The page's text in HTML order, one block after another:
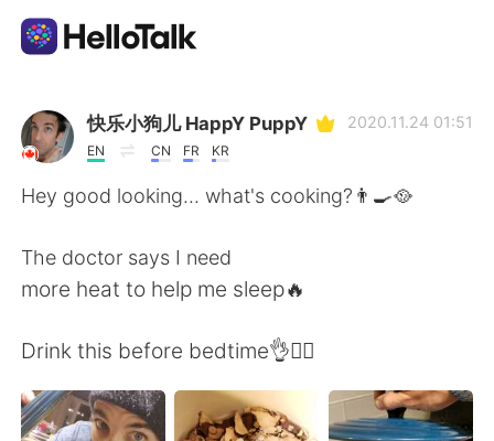
Sprachaustausch-App
AI Grammar Checker
简体中文
繁體中文 Español
快乐小狗儿 HappY PuppY
EN CN FR KR
2020.11.24 01:51
Hey good looking... what's cooking?👨‍🍳🥘
The doctor says I need
more heat to help me sleep🔥
Drink this before bedtime👌🧘‍♂️